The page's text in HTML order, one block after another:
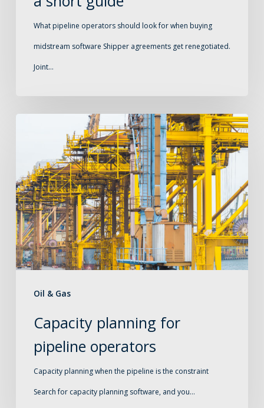
What pipeline operators should look for when buying
midstream software Shipper agreements get renegotiated.
Joint…
Oil & Gas
planning
pipeline
operators
Capacity planning for
pipeline operators
Capacity planning when the pipeline is the constraint
Search for capacity planning software, and you…